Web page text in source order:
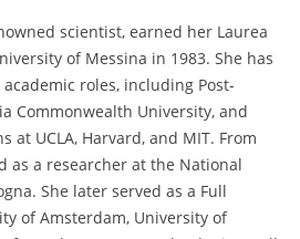
scientist, earned her Laurea
of Messina in 1983. She has
roles, including Post-
Commonwealth University, and
at UCLA, Harvard, and MIT. From
as a researcher at the National
She later served as a Full
of Amsterdam, University of